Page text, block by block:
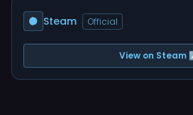
Steam Official
View on Steam